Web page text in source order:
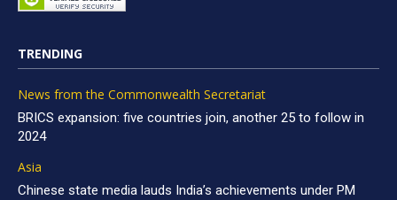
TRENDING
News from the Commonwealth Secretariat
BRICS expansion: five countries join, another 25 to follow in
2024
Asia
Chinese state media lauds India’s achievements under PM